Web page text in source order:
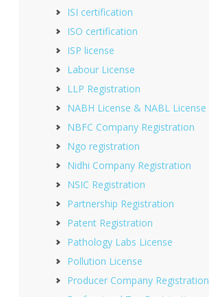
ISI certification
ISO certification
ISP license
Labour License
LLP Registration
NABH License & NABL License
NBFC Company Registration
Ngo registration
Nidhi Company Registration
NSIC Registration
Partnership Registration
Patent Registration
Pathology Labs License
Pollution License
Producer Company Registration